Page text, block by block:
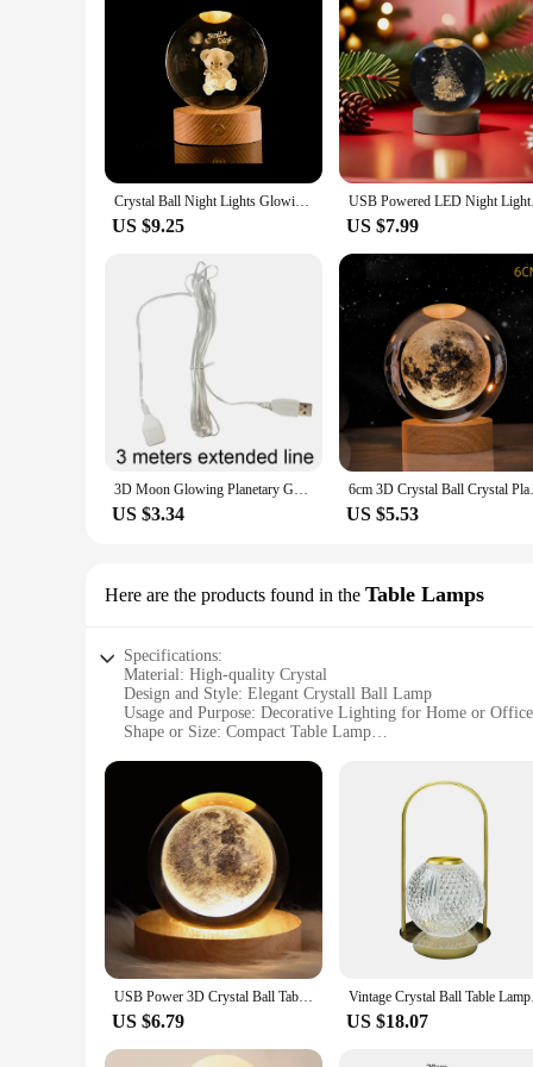
Crystal Ball Night Lights Glowing Planet Galaxy Astronaut 3D Moon Table Lamp USB Atmosphere Lamp Tabletop Decorations Kid Gifts
US $9.25
USB Powered
US $7.99
3D Moon Glowing Planetary Galaxy Astronaut Crystal Ball Night Lights USB LED Lamp Bedroom Decor Kids Christmas Birthday Gifts
US $3.34
6cm 3D Crystal Ball
US $5.53
Here are the products found in the Table Lamps
Specifications:
Material: High-quality Crystal
Design and Style: Elegant Crystall Ball Lamp
Usage and Purpose: Decorative Lighting for Home or Office
Shape or Size: Compact Table Lamp
Parts and Accessories: Includes Bulb and Cord
Features:
**Elegant Design and Versatile Use**
The Crystall Ball Lamp is not just a lighting fixture; it's a
atmosphere, making it an ideal choice for living rooms,
desks.
**Durable and Energy-Efficient**
Crafted from high-quality crystal, this lamp is not only
decor for years to come. The lamp's energy-efficient
**Perfect for Gifting and Wholesale**
Looking for a thoughtful gift? The Crystall Ball Lamp is a
USB Power 3D Crystal Ball Table Lamp Moon Galaxy LED Bedroom Night Lights For Desktop Decor Atmosphere light Children's Gifts
US $6.79
Vintage
US $18.07